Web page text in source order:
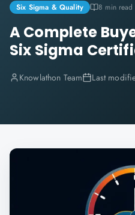
Six Sigma & Quality 8 min read
A Complete
Six Sigma
Knowlathon Team Last